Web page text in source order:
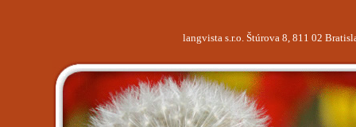
langvista s.r.o. Štúrova 8, 811 02